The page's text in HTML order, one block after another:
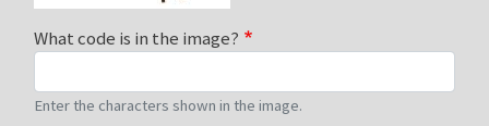
What code is in the image?
Enter the characters shown in the image.